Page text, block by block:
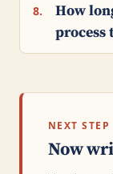
8.
How
process
NEXT STEP
Now